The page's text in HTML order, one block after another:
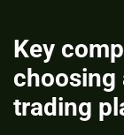
Key
choosing
trading